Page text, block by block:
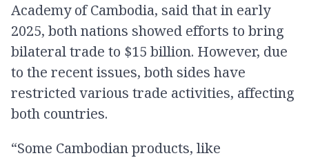
Academy of Cambodia, said that in early
2025, both nations showed efforts to bring
bilateral trade to $15 billion. However, due
to the recent issues, both sides have
restricted various trade activities, affecting
both countries.
“Some Cambodian products, like